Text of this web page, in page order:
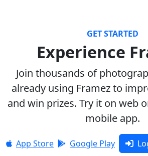
GET STARTED
Experience
Join thousands of
already using Framez to
and win prizes. Try it on web
mobile app.
App Store Google Play